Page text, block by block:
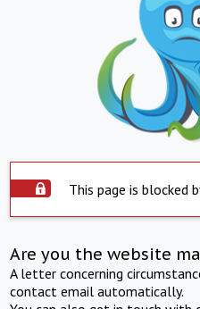
This page is blocked
Are you the website
A letter concerning
contact email automatically.